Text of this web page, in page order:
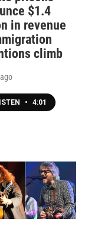
$1.4
in revenue
climb
• 4:01